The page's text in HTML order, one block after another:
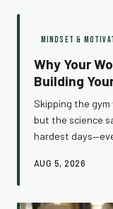
MINDSET &
Why Your
Building
Skipping the
but the science
hardest
ever could.
AUG 5, 2026